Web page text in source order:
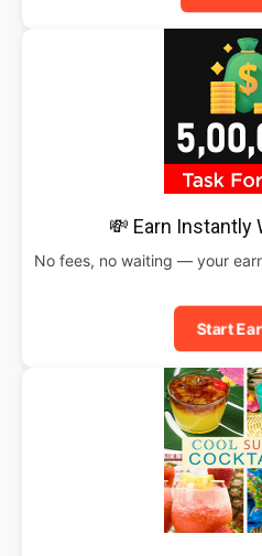
💸 Earn Instantly
No fees, no waiting — your
Start